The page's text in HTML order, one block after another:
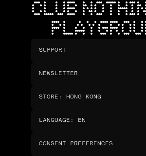
CLUB
SUPPORT
NEWSLETTER
STORE : HONG KONG
LANGUAGE : EN
CONSENT PREFERENCES